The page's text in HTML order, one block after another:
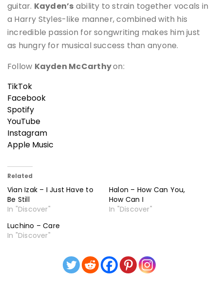
guitar. Kayden’s ability to strain together vocals in
a Harry Styles-like manner, combined with his
incredible passion for songwriting makes him just
as hungry for musical success than anyone.
Follow Kayden McCarthyon:
TikTok
Facebook
Spotify
YouTube
Instagram
Apple Music
Related
Vian Izak – I Just Have to
Be Still
In "Discover"
Halon – How Can You,
How Can I
In "Discover"
Luchino – Care
In "Discover"